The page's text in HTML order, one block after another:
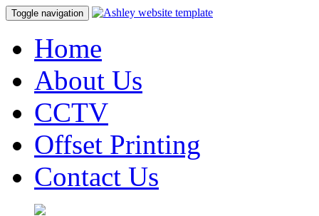
Toggle navigation
Home
About Us
CCTV
Offset Printing
Contact Us